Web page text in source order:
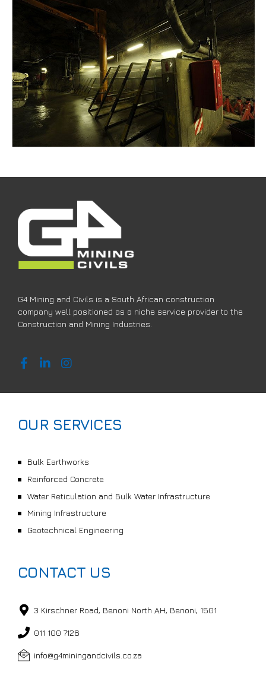
G4 Mining and Civils is a South African construction
company well positioned as a niche service provider to the
Construction and Mining Industries.
OUR SERVICES
Bulk Earthworks
Reinforced Concrete
Water Reticulation and Bulk Water Infrastructure
Mining Infrastructure
Geotechnical Engineering
CONTACT US
3 Kirschner Road, Benoni North AH, Benoni, 1501
011 100 7126
info@g4miningandcivils.co.za